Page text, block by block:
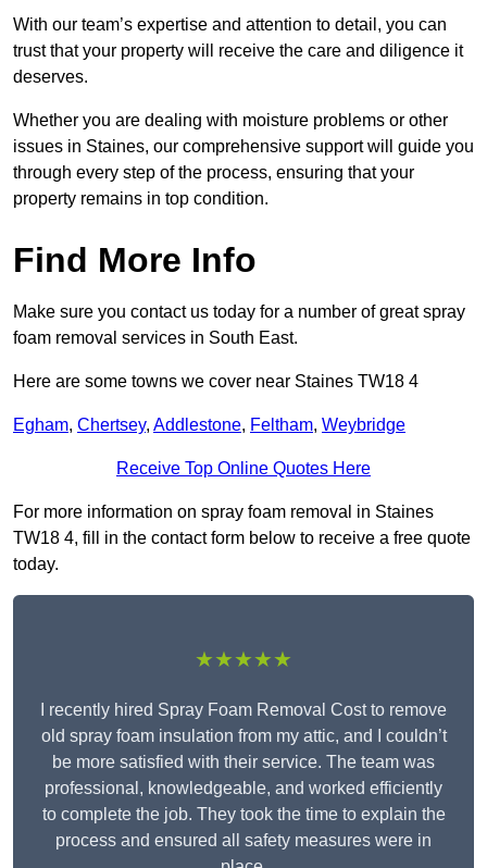
With our team’s expertise and attention to detail, you can
trust that your property will receive the care and diligence it
deserves.
Whether you are dealing with moisture problems or other
issues in Staines, our comprehensive support will guide you
through every step of the process, ensuring that your
property remains in top condition.
Find More Info
Make sure you contact us today for a number of great spray
foam removal services in South East.
Here are some towns we cover near Staines TW18 4
Egham, Chertsey, Addlestone, Feltham, Weybridge
Receive Top Online Quotes Here
For more information on spray foam removal in Staines
TW18 4, fill in the contact form below to receive a free quote
today.
★★★★★
I recently hired Spray Foam Removal Cost to remove
old spray foam insulation from my attic, and I couldn’t
be more satisfied with their service. The team was
professional, knowledgeable, and worked efficiently
to complete the job. They took the time to explain the
process and ensured all safety measures were in